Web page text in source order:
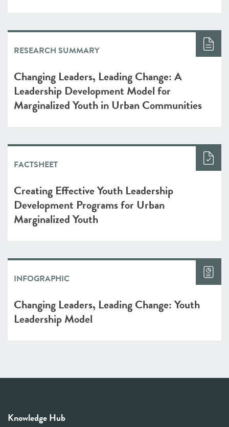
RESEARCH SUMMARY
Changing Leaders, Leading Change: A
Leadership Development Model for
Marginalized Youth in Urban Communities
FACTSHEET
Creating Effective Youth Leadership
Development Programs for Urban
Marginalized Youth
INFOGRAPHIC
Changing Leaders, Leading Change: Youth
Leadership Model
Knowledge Hub